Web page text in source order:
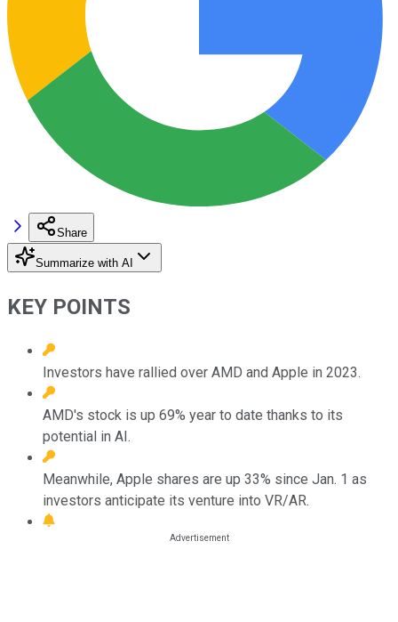
Share
Summarize with AI
KEY POINTS
Investors have rallied over AMD and Apple in 2023.
AMD's stock is up 69% year to date thanks to its
potential in AI.
Meanwhile, Apple shares are up 33% since Jan. 1 as
investors anticipate its venture into VR/AR.